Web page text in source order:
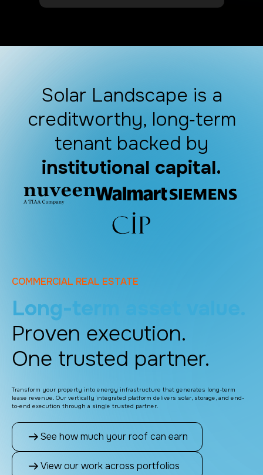
Solar Landscape is a
creditworthy, long‑term
tenant backed by
institutional capital.
COMMERCIAL REAL ESTATE
Long-term asset value.
Proven execution.
One trusted partner.
Transform your property into energy infrastructure that generates long-term
lease revenue. Our vertically integrated platform delivers solar, storage, and end-
to-end execution through a single trusted partner.
See how much your roof can earn
View our work across portfolios